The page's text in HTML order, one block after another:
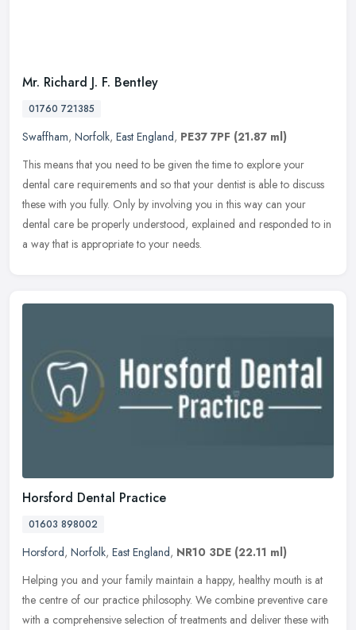
Mr. Richard J. F. Bentley
01760 721385
Swaffham, Norfolk, East England, PE37 7PF (21.87 ml)
This means that you need to be given the time to explore your
dental care requirements and so that your dentist is able to discuss
these with you fully. Only by involving you in this way can your
dental care be properly understood, explained and responded to in
a way that is appropriate to your needs.
Horsford Dental Practice
01603 898002
Horsford, Norfolk, East England, NR10 3DE (22.11 ml)
Helping you and your family maintain a happy, healthy mouth is at
the centre of our practice philosophy. We combine preventive care
with a comprehensive selection of treatments and deliver these with